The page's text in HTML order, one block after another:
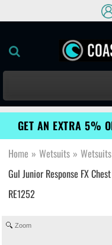
GET AN EXTRA 5%
Home » Wetsuits »
Gul Junior Response FX
RE1252
Zoom